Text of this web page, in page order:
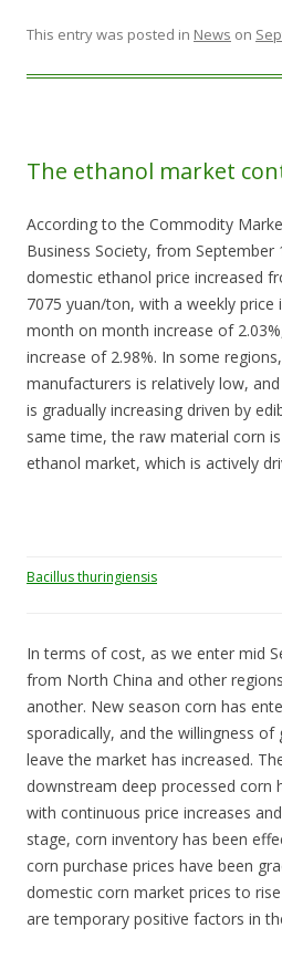
This entry was posted in News on
The ethanol market
According to the Commodity
Business Society, from
domestic ethanol price increased
7075 yuan/ton, with a weekly price
month on month increase of
increase of 2.98%. In some
manufacturers is relatively low,
is gradually increasing driven by
same time, the raw material corn
ethanol market, which is actively
Bacillus thuringiensis
In terms of cost, as we enter mid
from North China and other
another. New season corn has
sporadically, and the willingness
leave the market has increased.
downstream deep processed corn
with continuous price increases
stage, corn inventory has been
corn purchase prices have been
domestic corn market prices to
are temporary positive factors in